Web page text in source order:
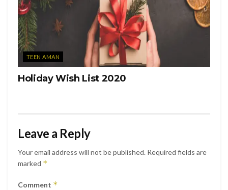
TEEN AMAN
Holiday Wish List 2020
Leave a Reply
Your email address will not be published. Required fields are
marked *
Comment *